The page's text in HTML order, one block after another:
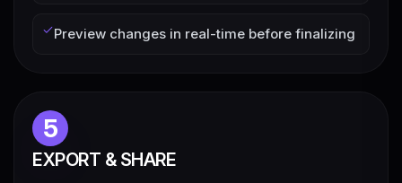
Preview changes in real-time before finalizing
5
EXPORT & SHARE